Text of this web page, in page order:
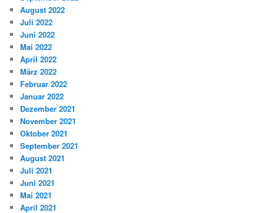
August 2022
Juli 2022
Juni 2022
Mai 2022
April 2022
März 2022
Februar 2022
Januar 2022
Dezember 2021
November 2021
Oktober 2021
September 2021
August 2021
Juli 2021
Juni 2021
Mai 2021
April 2021